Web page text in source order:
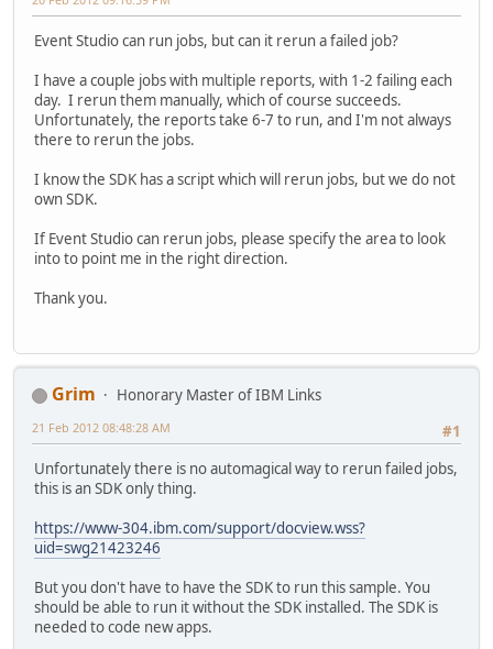
Event Studio can run jobs, but can it rerun a failed job?
I have a couple jobs with multiple reports, with 1-2 failing each
day. I rerun them manually, which of course succeeds.
Unfortunately, the reports take 6-7 to run, and I'm not always
there to rerun the jobs.
I know the SDK has a script which will rerun jobs, but we do not
own SDK.
If Event Studio can rerun jobs, please specify the area to look
into to point me in the right direction.
Thank you.
Grim
Honorary Master of IBM Links
#1
21 Feb 2012 08:48:28 AM
Unfortunately there is no automagical way to rerun failed jobs,
this is an SDK only thing.
https://www-304.ibm.com/support/docview.wss?
uid=swg21423246
But you don't have to have the SDK to run this sample. You
should be able to run it without the SDK installed. The SDK is
needed to code new apps.